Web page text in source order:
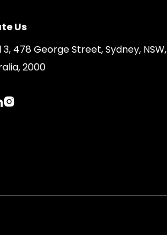
Us
3, 478 George Street, Sydney, NSW,
2000